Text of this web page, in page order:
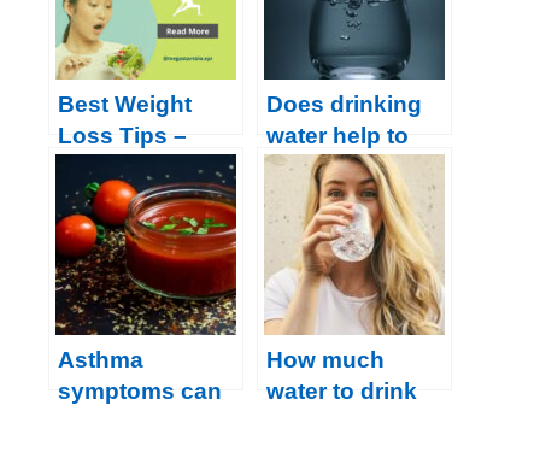
amazing recipe
for losing belly
fat
Proven Habits
Best Weight
Loss Tips –
How to Lose
Body Weight?
Does drinking
water help to
lose weight?
Asthma
symptoms can
How much
water to drink